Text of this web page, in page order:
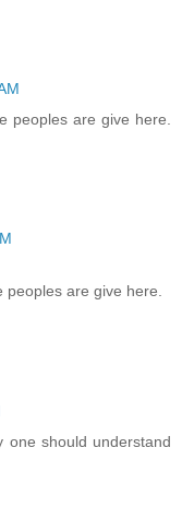
peoples are give here.
peoples are give here.
one should understand